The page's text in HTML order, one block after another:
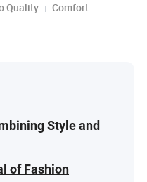
Quality Comfort
Style and
of Fashion